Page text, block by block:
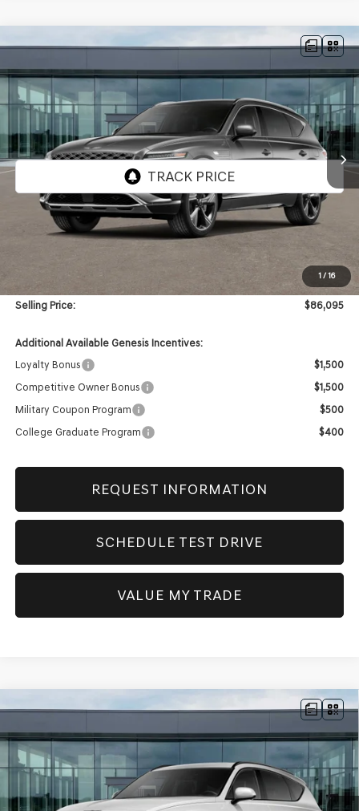
1/16
GENESIS GV803.5T PRESTIGEAWD
Price Drop
VIN:
KMUHEESC4TU354509 GW1287Model:8S9AAJ9GW7A5
In Stock Ext. Int.
$86,095
SELLING PRICE
Less
$85,675
Doc & Title Prep Fees
Selling Price:
$86,095
Additional Available Genesis Incentives:
Loyalty Bonus
$1,500
Competitive Owner Bonus
$1,500
Military Coupon Program
$500
College Graduate Program
$400
REQUEST INFORMATION
SCHEDULE TEST DRIVE
VALUE MY TRADE
Compare Vehicle
NEW2026GENESIS GV803.5T PRESTIGE
VIN:KMUHCESCXTU351328
In Stock Ext. Int.
$86,820
SELLING PRICE
Compare Vehicle